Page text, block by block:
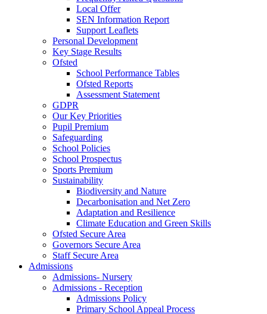
Local Offer
SEN Information Report
Support Leaflets
Personal Development
Key Stage Results
Ofsted
School Performance Tables
Ofsted Reports
Assessment Statement
GDPR
Our Key Priorities
Pupil Premium
Safeguarding
School Policies
School Prospectus
Sports Premium
Sustainability
Biodiversity and Nature
Decarbonisation and Net Zero
Adaptation and Resilience
Climate Education and Green Skills
Ofsted Secure Area
Governors Secure Area
Staff Secure Area
Admissions
Admissions- Nursery
Admissions - Reception
Admissions Policy
Primary School Appeal Process